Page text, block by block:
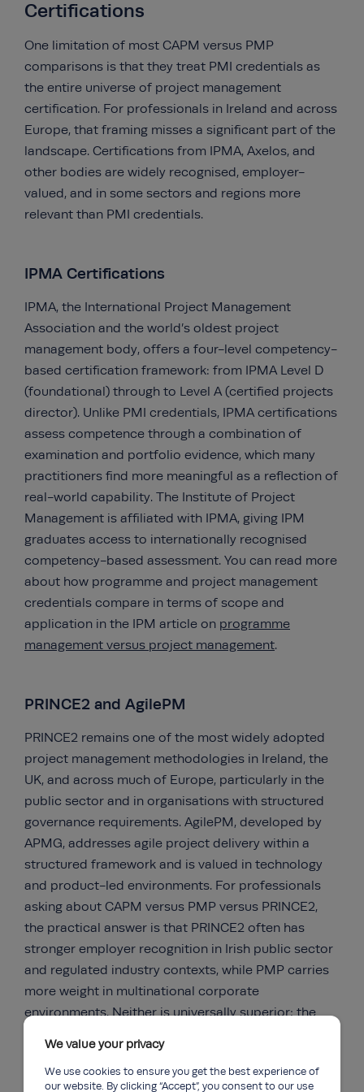
We value your privacy
We use cookies to ensure you get the best experience of
our website. By clicking “Accept”, you consent to our use
Certifications
One limitation of most CAPM versus PMP
comparisons is that they treat PMI credentials as
the entire universe of project management
certification. For professionals in Ireland and across
Europe, that framing misses a significant part of the
landscape. Certifications from IPMA, Axelos, and
other bodies are widely recognised, employer-
valued, and in some sectors and regions more
relevant than PMI credentials.
IPMA Certifications
IPMA, the International Project Management
Association and the world’s oldest project
management body, offers a four-level competency-
based certification framework: from IPMA Level D
(foundational) through to Level A (certified projects
director). Unlike PMI credentials, IPMA certifications
assess competence through a combination of
examination and portfolio evidence, which many
practitioners find more meaningful as a reflection of
real-world capability. The Institute of Project
Management is affiliated with IPMA, giving IPM
graduates access to internationally recognised
competency-based assessment. You can read more
about how programme and project management
credentials compare in terms of scope and
application in the IPM article on programme
management versus project management.
PRINCE2 and AgilePM
PRINCE2 remains one of the most widely adopted
project management methodologies in Ireland, the
UK, and across much of Europe, particularly in the
public sector and in organisations with structured
governance requirements. AgilePM, developed by
APMG, addresses agile project delivery within a
structured framework and is valued in technology
and product-led environments. For professionals
asking about CAPM versus PMP versus PRINCE2,
the practical answer is that PRINCE2 often has
stronger employer recognition in Irish public sector
and regulated industry contexts, while PMP carries
more weight in multinational corporate
environments. Neither is universally superior; the